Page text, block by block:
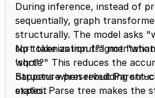
During inference, instead of
sequentially, graph
structurally. The model asks
sqrt take as input?" not
'sqrt'?" This reduces the
happens when rebuilding
states. Parse tree makes the
No tokenization
whole
Structure preserved: Parent-
explicit